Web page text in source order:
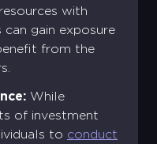
with
gain exposure
from the
While
of investment
to conduct